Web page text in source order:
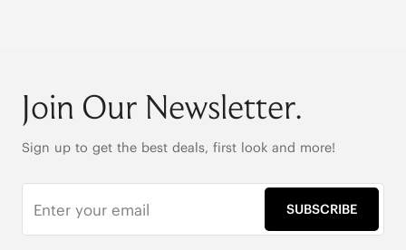
Join Our Newsletter.
Sign up to get the best deals, first look and more!
SUBSCRIBE